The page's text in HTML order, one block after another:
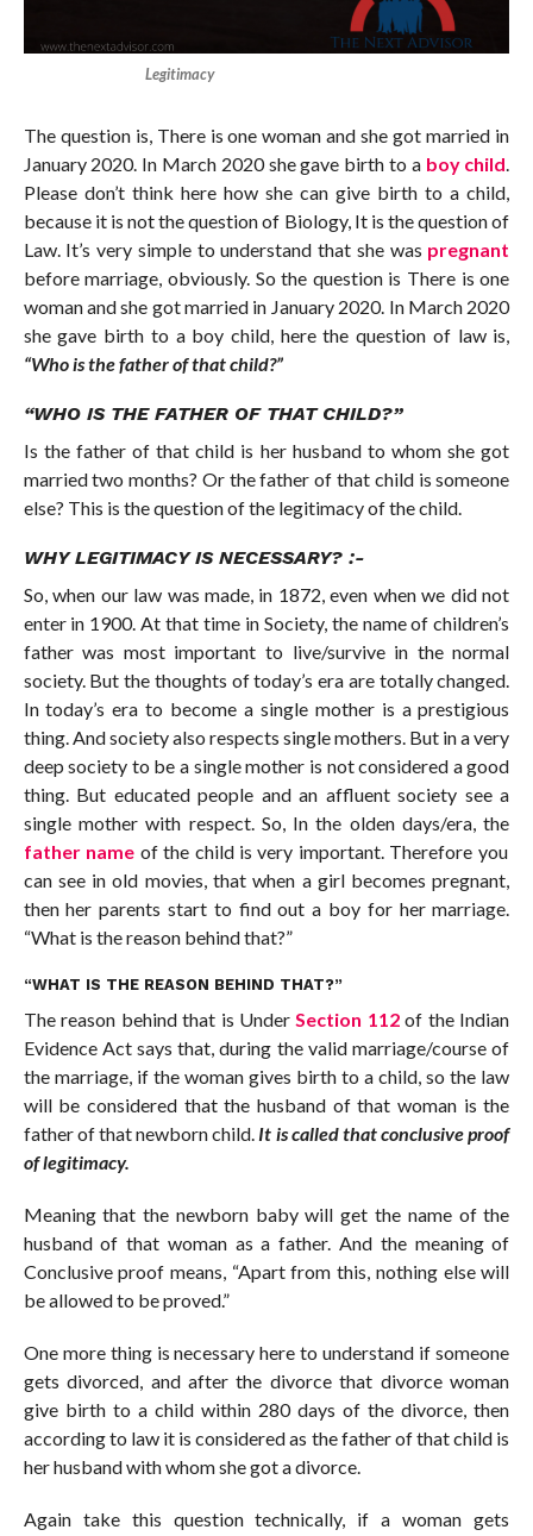
Legitimacy
The question is, There is one woman and she got married in
January 2020. In March 2020 she gave birth to a boy child
Please don’t think here how she can give birth to a child,
because it is not the question of Biology, It is the question of
Law. It’s very simple to understand that she was pregnant
before marriage, obviously. So the question is There is one
woman and she got married in January 2020. In March 2020
she gave birth to a boy child, here the question of law is,
“Who is the father of that child?”
“WHO IS THE FATHER OF THAT CHILD?”
Is the father of that child is her husband to whom she got
married two months? Or the father of that child is someone
else? This is the question of the legitimacy of the child.
WHY LEGITIMACY IS NECESSARY? :-
So, when our law was made, in 1872, even when we did not
enter in 1900. At that time in Society, the name of children’s
father was most important to live/survive in the normal
society. But the thoughts of today’s era are totally changed.
In today’s era to become a single mother is a prestigious
thing. And society also respects single mothers. But in a very
deep society to be a single mother is not considered a good
thing. But educated people and an affluent society see a
single mother with respect. So, In the olden days/era, the
father name of the child is very important. Therefore you
can see in old movies, that when a girl becomes pregnant,
then her parents start to find out a boy for her marriage.
“What is the reason behind that?”
“WHAT IS THE REASON BEHIND THAT?”
The reason behind that is Under Section 112of the Indian
Evidence Act says that, during the valid marriage/course of
the marriage, if the woman gives birth to a child, so the law
will be considered that the husband of that woman is the
father of that newborn child. It is called that conclusive proof
of legitimacy.
Meaning that the newborn baby will get the name of the
husband of that woman as a father. And the meaning of
Conclusive proof means, “Apart from this, nothing else will
be allowed to be proved.”
One more thing is necessary here to understand if someone
gets divorced, and after the divorce that divorce woman
give birth to a child within 280 days of the divorce, then
according to law it is considered as the father of that child is
her husband with whom she got a divorce.
Again take this question technically, if a woman gets